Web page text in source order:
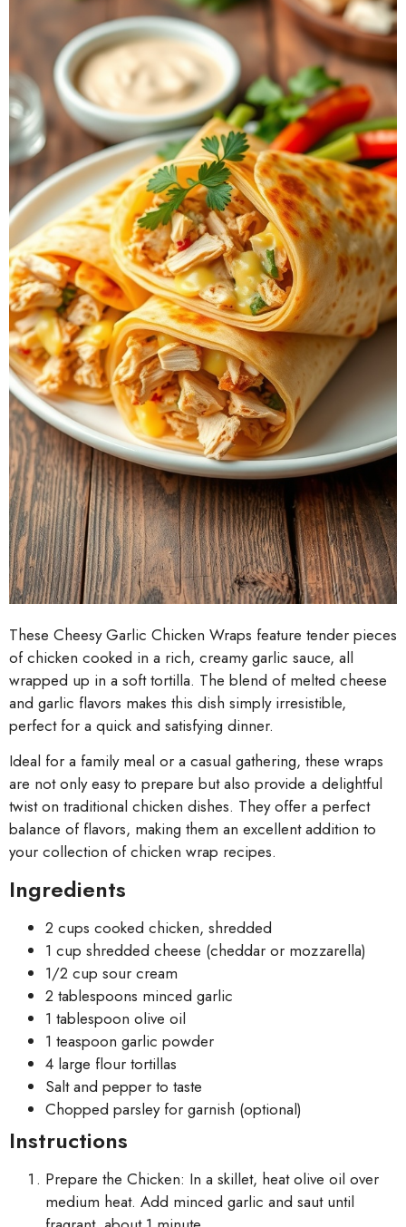
These Cheesy Garlic Chicken Wraps feature tender pieces
of chicken cooked in a rich, creamy garlic sauce, all
wrapped up in a soft tortilla. The blend of melted cheese
and garlic flavors makes this dish simply irresistible,
perfect for a quick and satisfying dinner.
Ideal for a family meal or a casual gathering, these wraps
are not only easy to prepare but also provide a delightful
twist on traditional chicken dishes. They offer a perfect
balance of flavors, making them an excellent addition to
your collection of chicken wrap recipes.
Ingredients
2 cups cooked chicken, shredded
1 cup shredded cheese (cheddar or mozzarella)
1/2 cup sour cream
2 tablespoons minced garlic
1 tablespoon olive oil
1 teaspoon garlic powder
4 large flour tortillas
Salt and pepper to taste
Chopped parsley for garnish (optional)
Instructions
Prepare the Chicken: In a skillet, heat olive oil over
medium heat. Add minced garlic and saut until